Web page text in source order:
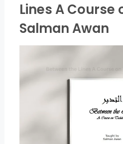
Lines A Course
Salman Awan